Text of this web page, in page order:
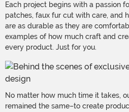
Each project begins with a passion
patches, faux fur cut with care, and
are as durable as they are
examples of how much craft and
every product. Just for you.
No matter how much time it takes,
remained the same–to create